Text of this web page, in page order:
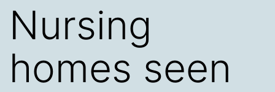
Nursing
homes seen